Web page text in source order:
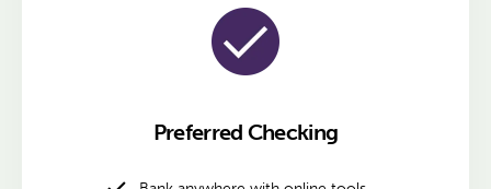
Preferred Checking